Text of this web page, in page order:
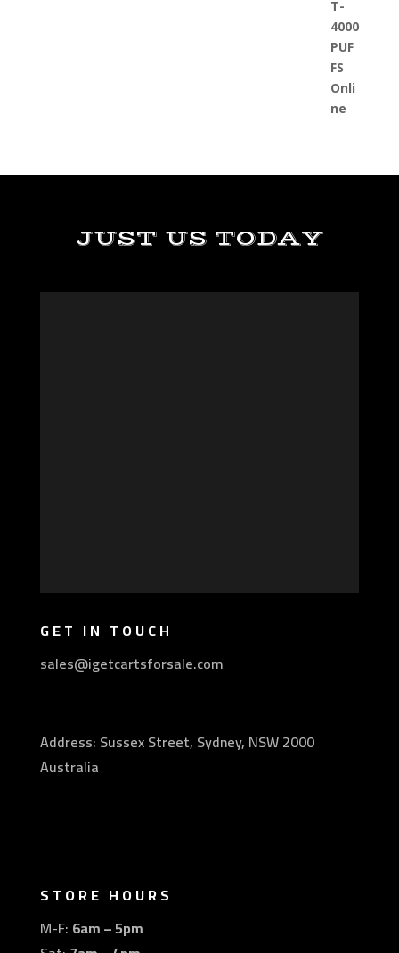
JUST US TODAY
GET IN TOUCH
sales@igetcartsforsale.com
Address: Sussex Street, Sydney, NSW 2000
Australia
STORE HOURS
M-F: 6am – 5pm